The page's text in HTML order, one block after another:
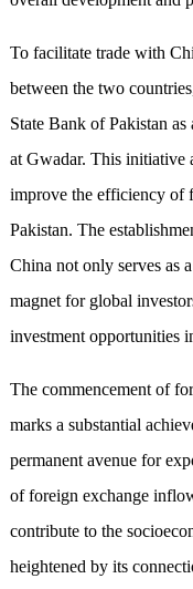
To facilitate trade with
between the two
State Bank of Pakistan
at Gwadar. This initiative
improve the efficiency of
Pakistan. The
China not only serves as
magnet for global
investment opportunities
The commencement of
marks a substantial
permanent avenue for
of foreign exchange
contribute to the
heightened by its